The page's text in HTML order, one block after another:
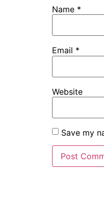
Name *
Email *
Website
Save my